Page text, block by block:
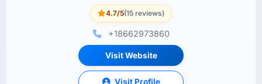
4.7/5(15 reviews)
+18662973860
Visit Website
Visit Profile